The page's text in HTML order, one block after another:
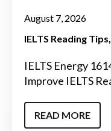
August 7, 2026
IELTS Reading Tips
IELTS Energy
Improve IELTS
READ MORE